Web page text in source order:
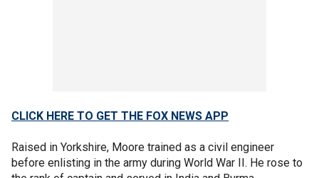
CLICK HERE TO GET THE FOX NEWS APP
Raised in Yorkshire, Moore trained as a civil engineer
before enlisting in the army during World War II. He rose to